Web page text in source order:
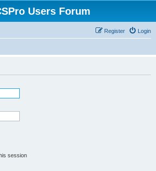
Users Forum
Login
Register
session